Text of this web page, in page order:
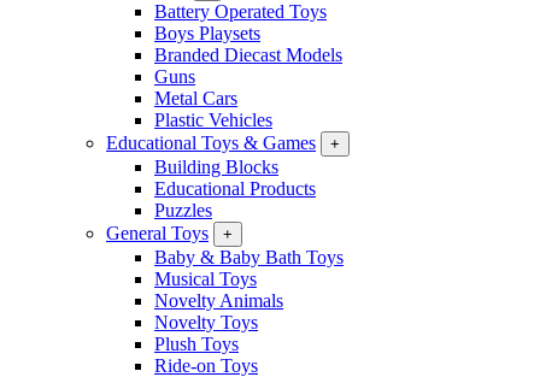
Battery Operated Toys
Boys Playsets
Branded Diecast Models
Guns
Metal Cars
Plastic Vehicles
Educational Toys & Games
+
Building Blocks
Educational Products
Puzzles
General Toys
+
Baby & Baby Bath Toys
Musical Toys
Novelty Animals
Novelty Toys
Plush Toys
Ride-on Toys